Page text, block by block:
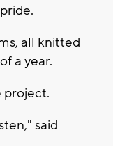
all knitted
a year.
project.
said